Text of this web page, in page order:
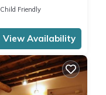
Child Friendly
View Availability